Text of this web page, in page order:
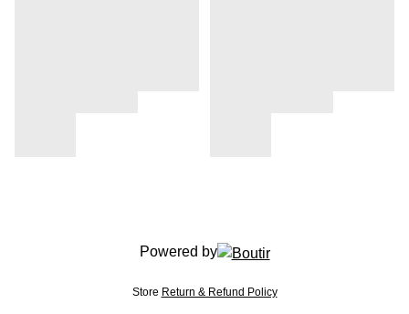
Powered by
Store Return & Refund Policy